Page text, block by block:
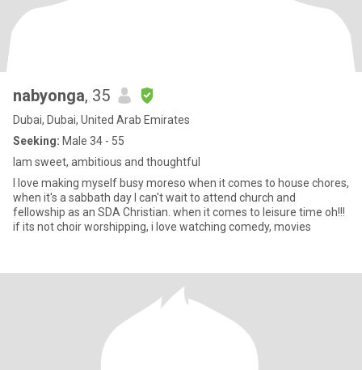
nabyonga, 35
Dubai, Dubai, United Arab Emirates
Seeking: Male 34 - 55
Iam sweet, ambitious and thoughtful
I love making myself busy moreso when it comes to house chores,
when it's a sabbath day I can't wait to attend church and
fellowship as an SDA Christian. when it comes to leisure time oh!!!
if its not choir worshipping, i love watching comedy, movies